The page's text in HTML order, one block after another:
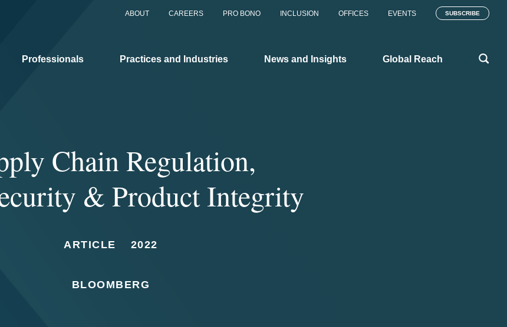
ABOUT CAREERS PRO BONO INCLUSION OFFICES EVENTS SUBSCRIBE
Professionals Practices and Industries News and Insights Global Reach
Chain Regulation,
& Product Integrity
ARTICLE 2022
BLOOMBERG